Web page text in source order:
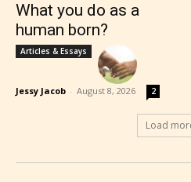
What you do as a
human born?
Articles & Essays
Jessy Jacob - August 8, 2026 2
Load